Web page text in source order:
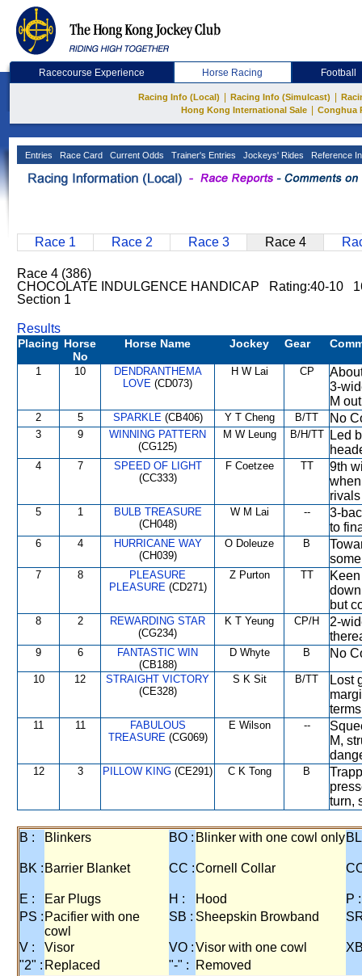
Racecourse Experience Horse Racing Football
Racing Info (Local) Racing Info (Simulcast)
Hong Kong International Sale
Conghua
Entries Race Card Current Odds Trainer's Entries Jockeys' Rides Reference
Race 1 Race 2 Race 3 Race 4
Race 4 (386)
CHOCOLATE INDULGENCE HANDICAP Rating:40-10
Section 1
Results
Placing Horse
No
Horse Name Jockey Gear
1 10
DENDRANTHEMA
LOVE (CD073)
H W Lai CP
3-
M
2 5 SPARKLE(CB406) Y T Cheng B/TT No
3 9
WINNING PATTERN
(CG125)
M W Leung B/H/TT
Led
4 7
SPEED OF LIGHT
(CC333)
F Coetzee TT
9th
5 1
BULB TREASURE
(CH048)
W M Lai --
3-
to
6 4
HURRICANE WAY
(CH039)
O Doleuze B
7 8
PLEASURE
PLEASURE(CD271)
Z Purton TT
but
8 2
REWARDING STAR
(CG234)
K T Yeung CP/H
2-
9 6
FANTASTIC WIN
(CB188)
D Whyte B No
10 12
STRAIGHT VICTORY
(CE328)
S K Sit B/TT
Lost
11 11
FABULOUS
TREASURE(CG069)
E Wilson --
M,
12 3 PILLOW KING (CE291) C K Tong B
turn,
B : Blinkers BO : Blinker with one cowl only
BK : Barrier Blanket CC :Cornell Collar
E : Ear Plugs H : Hood
P :
PS : Pacifier with one
cowl
SB : Sheepskin Browband
V : Visor VO :Visor with one cowl
"2" : Replaced "-" : Removed